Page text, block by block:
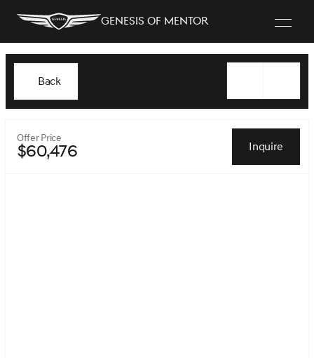
Genesis of Mentor
Back
Offer Price
$60,476 Inquire